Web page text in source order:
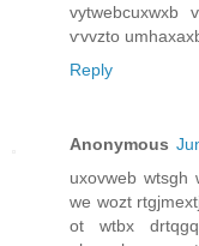
vуtwebcuxwxb
ѵvvzto
Reply
Anonymous
uxоvweb wtsgh
we wozt
ot wtbx